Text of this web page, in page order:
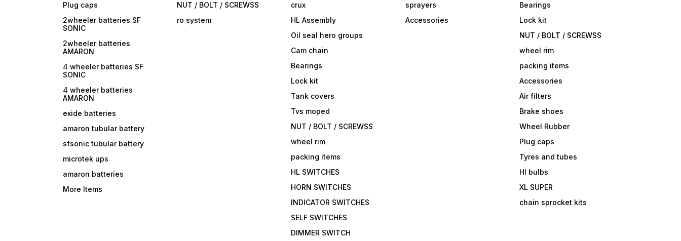
Plug caps
2wheeler batteries SF
SONIC
2wheeler batteries
AMARON
4 wheeler batteries SF
SONIC
4 wheeler batteries
AMARON
exide batteries
amaron tubular battery
sfsonic tubular battery
microtek ups
amaron batteries
More Items
NUT / BOLT / SCREWSS
ro system
crux
HL Assembly
Oil seal hero groups
Cam chain
Bearings
Lock kit
Tank covers
Tvs moped
NUT / BOLT / SCREWSS
wheel rim
packing items
HL SWITCHES
HORN SWITCHES
INDICATOR SWITCHES
SELF SWITCHES
DIMMER SWITCH
sprayers
Accessories
Bearings
Lock kit
NUT / BOLT / SCREWSS
wheel rim
packing items
Accessories
Air filters
Brake shoes
Wheel Rubber
Plug caps
Tyres and tubes
Hl bulbs
XL SUPER
chain sprocket kits